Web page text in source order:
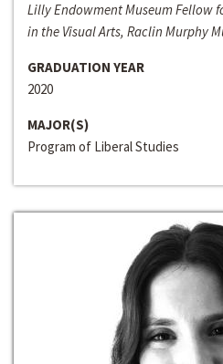
Lilly Endowment Museum Fellow
in the Visual Arts, Raclin Murphy
GRADUATION YEAR
2020
MAJOR(S)
Program of Liberal Studies